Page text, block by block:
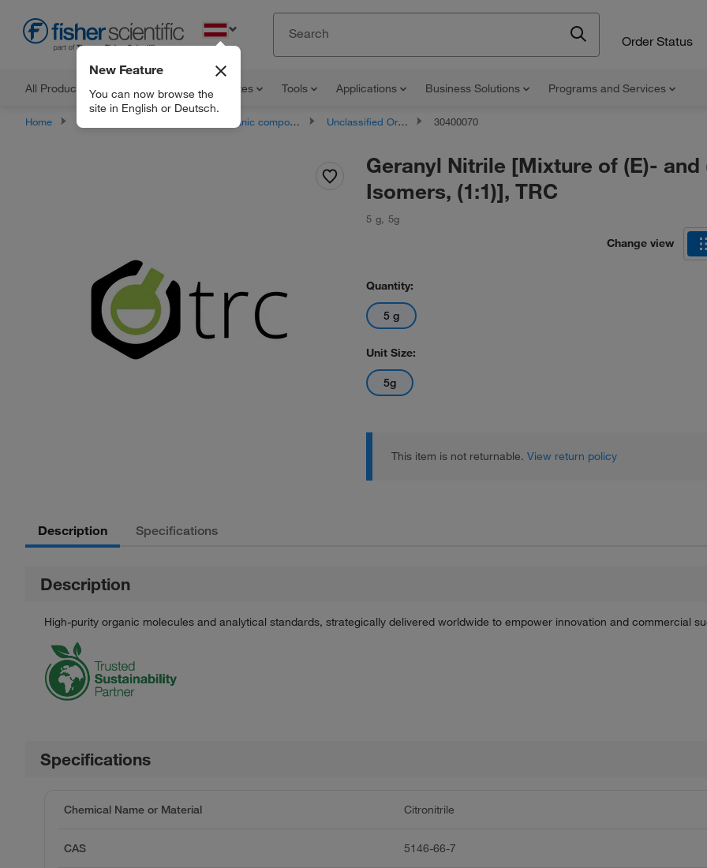
Order Status
All Products Documents and Certificates Tools Applications Business Solutions Programs and Services
New Feature
You can now browse the
site in English or Deutsch.
Home Organic compounds Unclassified Organic Compounds 30400070
Geranyl Nitrile [Mixture of (E)- and
Isomers, (1:1)], TRC
5 g, 5g
Change view
Quantity:
5 g
Unit Size:
5g
This item is not returnable. View return policy
Description Specifications
Description
High-purity organic molecules and analytical standards, strategically delivered worldwide to empower innovation and commercial
Specifications
Chemical Name or Material Citronitrile
CAS 5146-66-7